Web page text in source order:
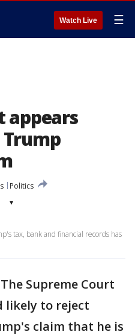
Watch Live ☰
appears
Politics
▾
tax, bank and financial records has
The Supreme Court
likely to reject
claim that he is